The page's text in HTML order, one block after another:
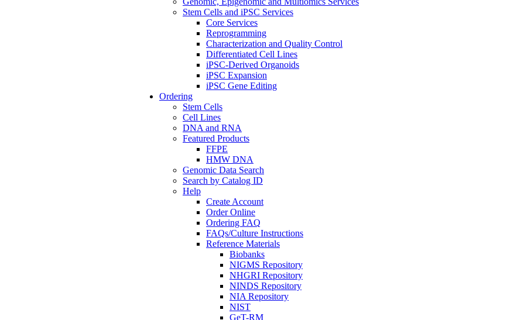
Stem Cells and iPSC Services
Core Services
Reprogramming
Characterization and Quality Control
Differentiated Cell Lines
iPSC-Derived Organoids
iPSC Expansion
iPSC Gene Editing
Ordering
Stem Cells
Cell Lines
DNA and RNA
Featured Products
FFPE
HMW DNA
Genomic Data Search
Search by Catalog ID
Help
Create Account
Order Online
Ordering FAQ
FAQs/Culture Instructions
Reference Materials
Biobanks
NIGMS Repository
NHGRI Repository
NINDS Repository
NIA Repository
NIST
GeT-RM